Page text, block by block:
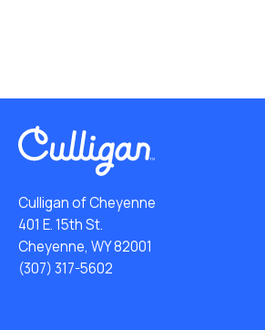
Culligan of Cheyenne
401 E. 15th St.
Cheyenne, WY 82001
(307) 317-5602